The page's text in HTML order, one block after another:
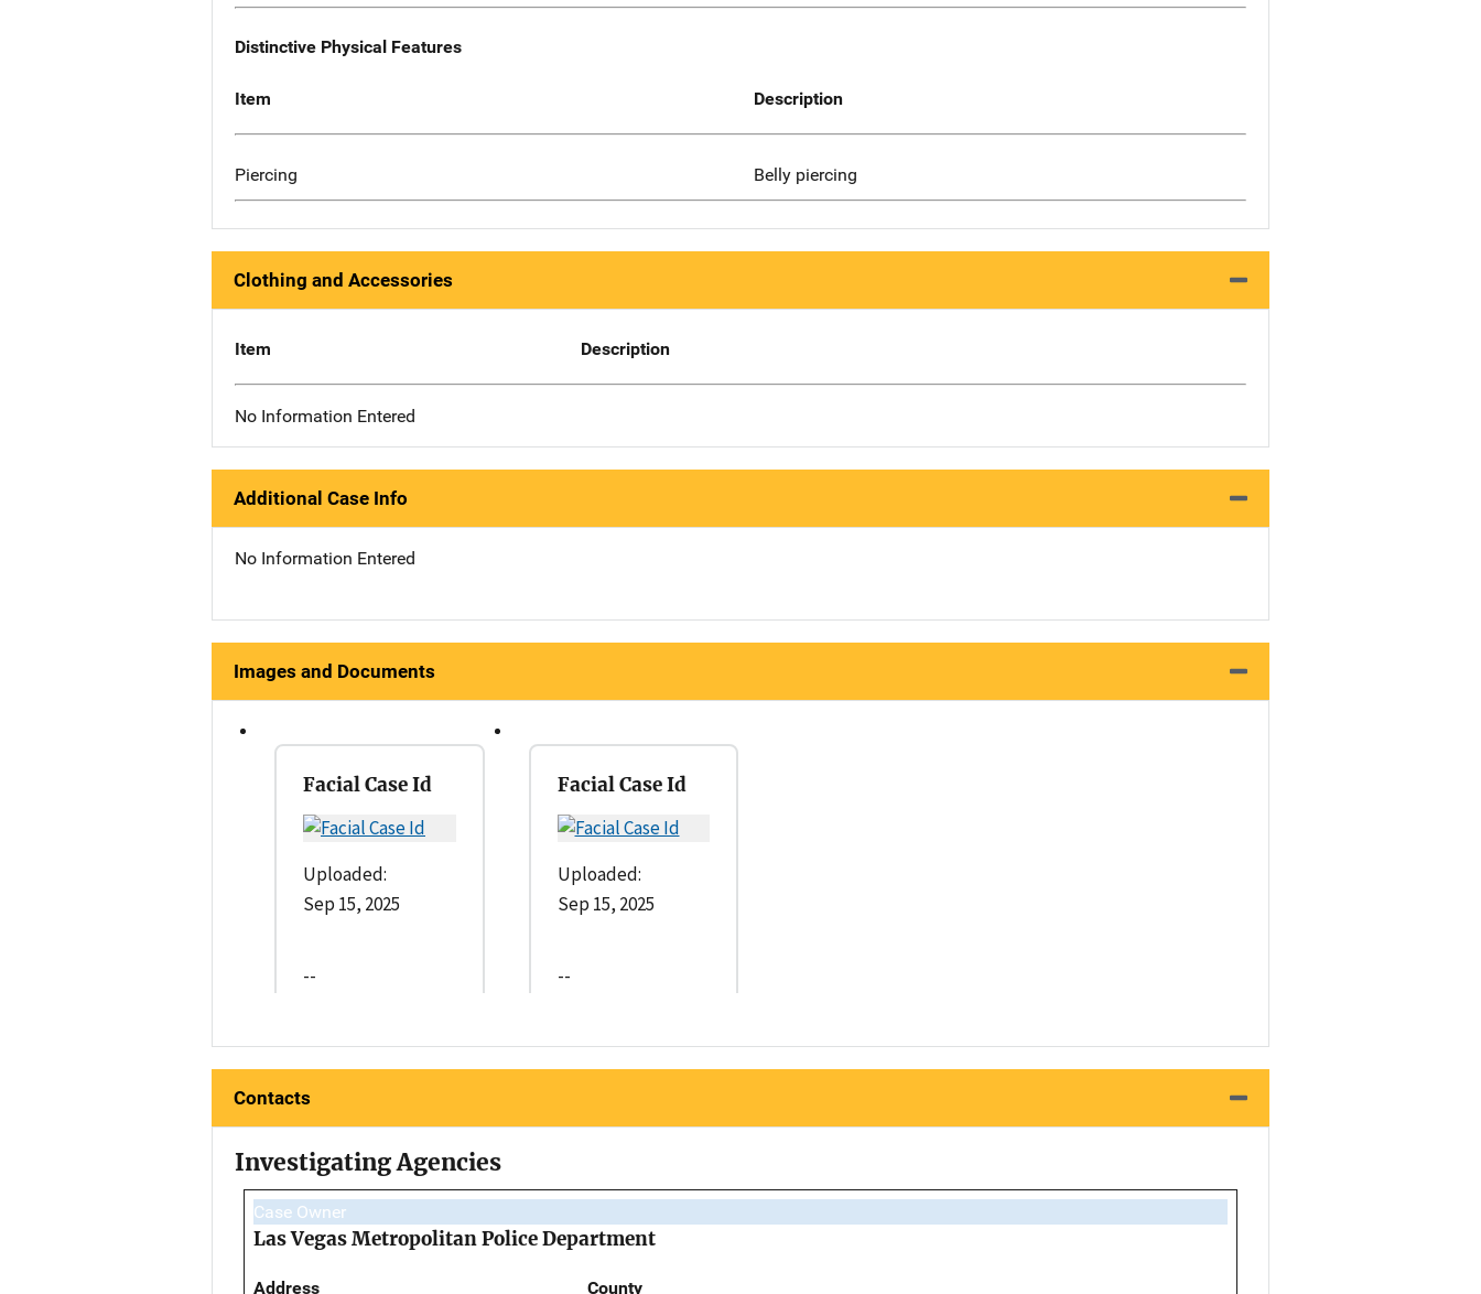
Distinctive Physical Features
Item Description
Piercing Belly piercing
Clothing and Accessories
Item Description
No Information Entered
Additional Case Info
No Information Entered
Images and Documents
Facial Case Id
Uploaded:
Sep 15, 2025
--
Facial Case Id
Uploaded:
Sep 15, 2025
--
Contacts
Investigating Agencies
Case Owner
Las Vegas Metropolitan Police Department
Address County